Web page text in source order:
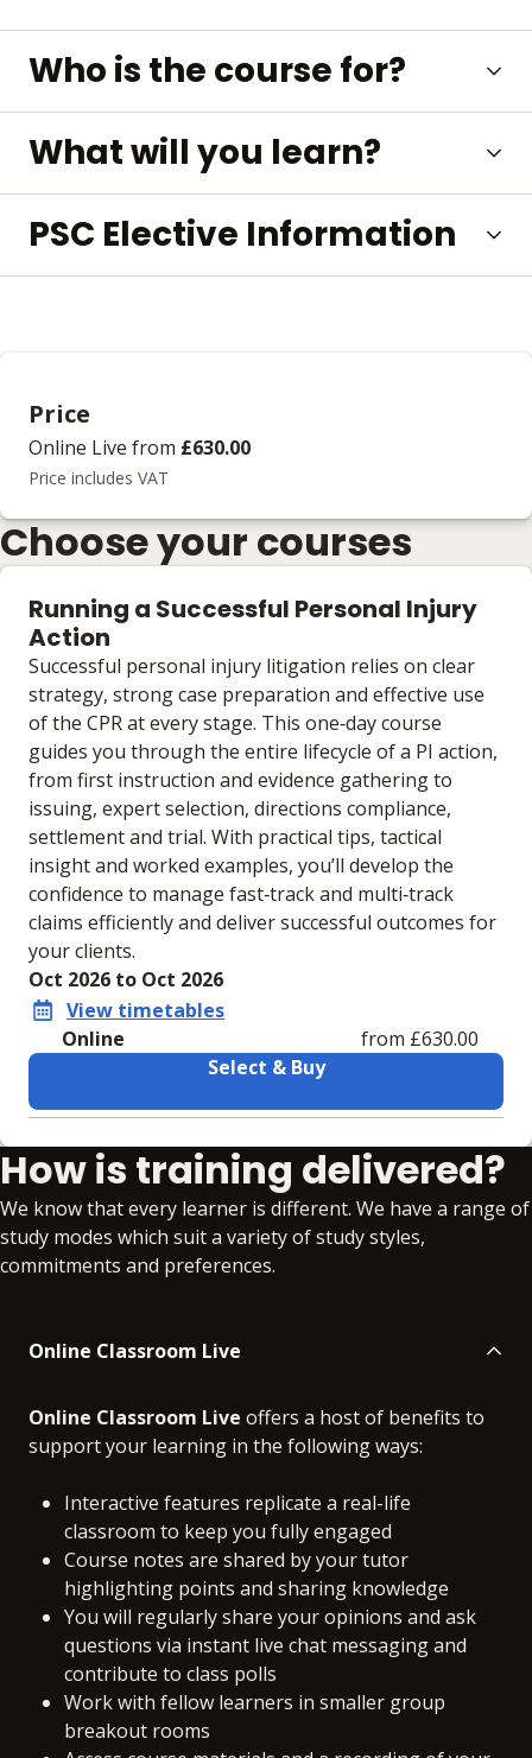
Who is the course for?
What will you learn?
PSC Elective Information
Price
Online Live from £630.00
Price includes VAT
Choose your courses
Running a Successful Personal Injury
Action
Successful personal injury litigation relies on clear
strategy, strong case preparation and effective use
of the CPR at every stage. This one‑day course
guides you through the entire lifecycle of a PI action,
from first instruction and evidence gathering to
issuing, expert selection, directions compliance,
settlement and trial. With practical tips, tactical
insight and worked examples, you’ll develop the
confidence to manage fast‑track and multi‑track
claims efficiently and deliver successful outcomes for
your clients.
Oct 2026 to Oct 2026
View timetables
Online
from £630.00
Select & Buy
Online
No extra learning materials
How is training delivered?
We know that every learner is different. We have a range of
study modes which suit a variety of study styles,
commitments and preferences.
Online Classroom Live
Online Classroom Live offers a host of benefits to
support your learning in the following ways:
Interactive features replicate a real-life
classroom to keep you fully engaged
Course notes are shared by your tutor
highlighting points and sharing knowledge
You will regularly share your opinions and ask
questions via instant live chat messaging and
contribute to class polls
Work with fellow learners in smaller group
breakout rooms